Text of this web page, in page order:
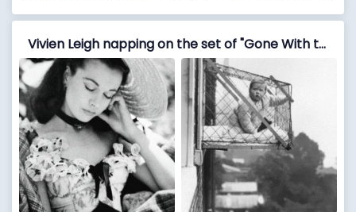
Vivien Leigh napping on the set of "Gone With the Wind" in 1939. VS Baby Cages Used To Ensure That Children Get Enough Sunlight And Fresh Air When Living In An Apartment Building, 1937